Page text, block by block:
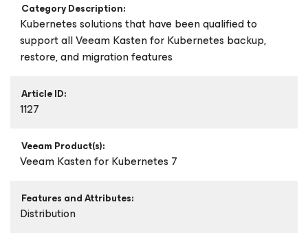
Category Description:
Kubernetes solutions that have been qualified to
support all Veeam Kasten for Kubernetes backup,
restore, and migration features
Article ID:
1127
Veeam Product(s):
Veeam Kastenfor Kubernetes 7
Features and Attributes:
Distribution